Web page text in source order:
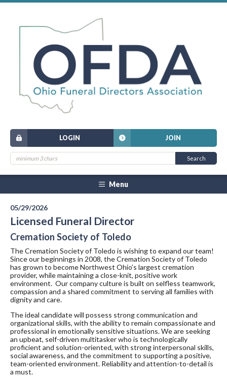
JOIN
LOGIN
Menu
05/29/2026
Licensed Funeral Director
Cremation Society of Toledo
The Cremation Society of Toledo is wishing to expand our team!
Since our beginnings in 2008, the Cremation Society of Toledo
has grown to become Northwest Ohio’s largest cremation
provider, while maintaining a close-knit, positive work
environment. Our company culture is built on selfless teamwork,
compassion and a shared commitment to serving all families with
dignity and care.
The ideal candidate will possess strong communication and
organizational skills, with the ability to remain compassionate and
professional in emotionally sensitive situations. We are seeking
an upbeat, self-driven multitasker who is technologically
proficient and solution-oriented, with strong interpersonal skills,
social awareness, and the commitment to supporting a positive,
team-oriented environment. Reliability and attention-to-detail is
a must.